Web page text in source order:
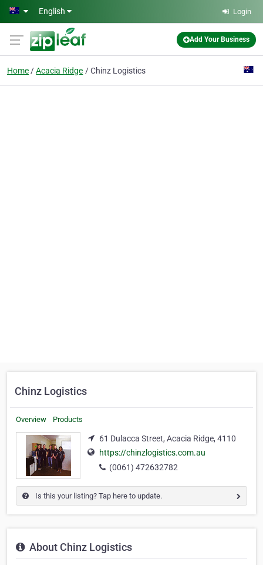
Skip to main content
English Login
Add Your Business
Home Acacia Ridge Chinz Logistics
Chinz Logistics
Overview Products
61 Dulacca Street, Acacia Ridge, 4110
https://chinzlogistics.com.au
(0061) 472632782
Is this your listing? Tap here to update.
About Chinz Logistics